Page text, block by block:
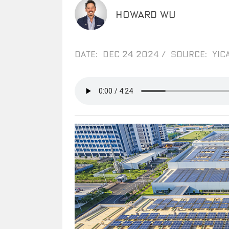
HOWARD WU
DATE: DEC 24 2024 / SOURCE: